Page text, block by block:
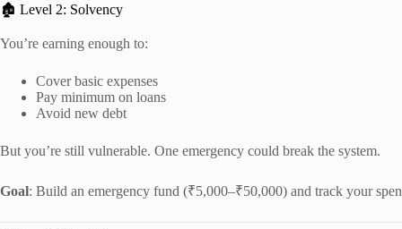
🏚️ Level 2: Solvency
You’re earning enough to:
Cover basic expenses
Pay minimum on loans
Avoid new debt
But you’re still vulnerable. One emergency could break the system.
Goal: Build an emergency fund (₹5,000–₹50,000) and track your